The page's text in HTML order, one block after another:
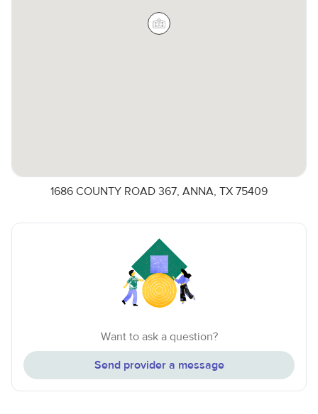
1686 COUNTY ROAD 367, ANNA, TX 75409
Want to ask a question?
Send provider a message